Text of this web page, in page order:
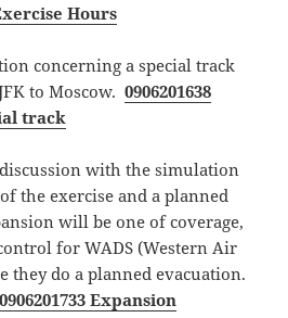
Hours
concerning a special track
to Moscow.0906201638
track
with the simulation
the exercise and a planned
will be one of coverage,
for WADS (Western Air
they do a planned evacuation.
0906201733 Expansion